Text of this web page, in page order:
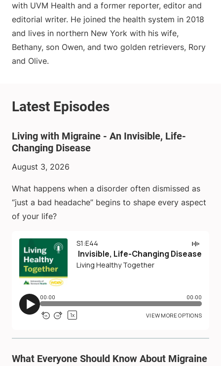
with UVM Health and a former reporter, editor and
editorial writer. He joined the health system in 2018
and lives in northern New York with his wife,
Bethany, son Owen, and two golden retrievers, Rory
and Olive.
Living with Migraine - An Invisible, Life-
Changing Disease
August 3, 2026
What happens when a disorder often dismissed as
“just a bad headache” begins to shape every aspect
of your life?
What Everyone Should Know About Migraine